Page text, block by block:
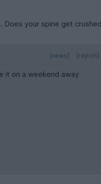
your spine get
[report]
[news]
it on a weekend away